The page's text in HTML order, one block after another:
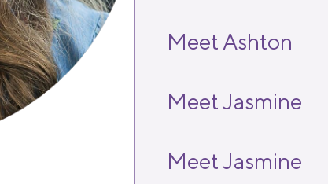
Meet Ashton
Meet Jasmine
Meet Jasmine